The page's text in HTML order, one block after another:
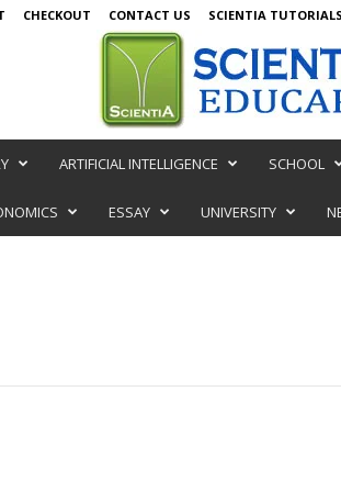
CHECKOUT CONTACT US SCIENTIA TUTORIALS
ARTIFICIAL INTELLIGENCE SCHOOL
ESSAY UNIVERSITY